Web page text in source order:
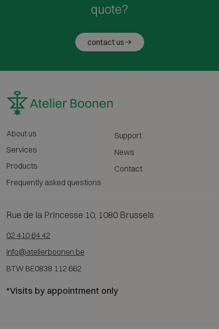
quote?
contact us
About us
Services
Products
Frequently asked questions
Support
News
Contact
Rue de la Princesse 10, 1080 Brussels
02 410 64 42
info@atelierboonen.be
BTW BE0838 112 662
*Visits by appointment only